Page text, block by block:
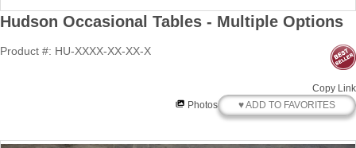
Hudson Occasional Tables - Multiple Options
Product #: HU-XXXX-XX-XX-X
Copy Link
Photos
♥ ADD TO FAVORITES